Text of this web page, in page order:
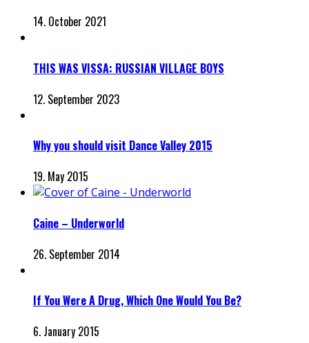
14. October 2021
THIS WAS VISSA: RUSSIAN VILLAGE BOYS
12. September 2023
Why you should visit Dance Valley 2015
19. May 2015
Caine – Underworld
26. September 2014
If You Were A Drug, Which One Would You Be?
6. January 2015